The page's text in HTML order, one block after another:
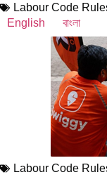
Labour Code
English
বাংলা
Labour Code